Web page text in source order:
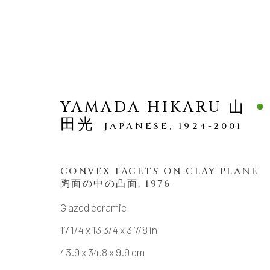
MANAGE COOKIES
COPYRIGHT © 2026 DAI ICHI ARTS, LTD.
YAMADA HIKARU 山
田光
JAPANESE, 1924-2001
CONVEX FACETS ON CLAY PLANE
陶面の中の凸面, 1976
Glazed ceramic
17 1/4 x 13 3/4 x 3 7/8 in
43.9 x 34.8 x 9.9 cm